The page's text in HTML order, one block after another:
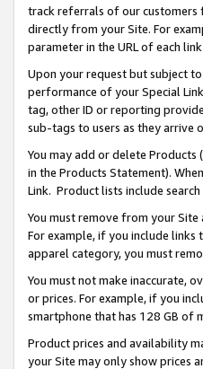
track referrals of our customers
directly from your Site. For
parameter in the URL of each
Upon your request but subject
performance of your Special
tag, other ID or reporting
sub-tags to users as they arrive
You may add or delete
in the Products Statement).
Link. Product lists include
You must remove from your
For example, if you include
apparel category, you must
You must not make inaccurate,
or prices. For example, if you
smartphone that has 128 GB of
Product prices and availability
your Site may only show prices